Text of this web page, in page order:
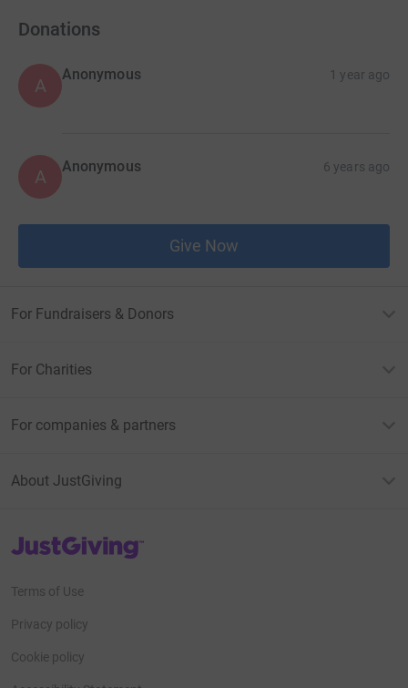
Donations
A
Anonymous 1 year ago
A Anonymous 6 years ago
Give Now
For Fundraisers & Donors
For Charities
For companies & partners
About JustGiving
JustGiving’s homepage
Terms of Use
Privacy policy
Cookie policy